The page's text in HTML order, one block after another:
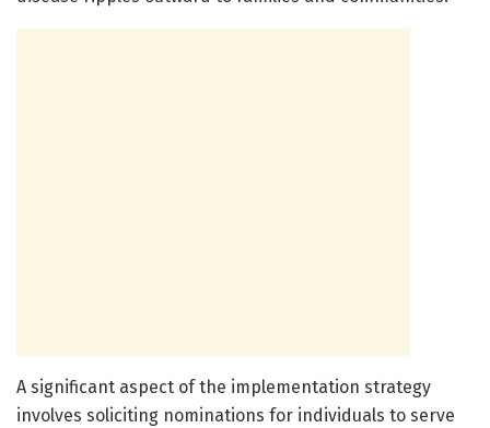
A significant aspect of the implementation strategy
involves soliciting nominations for individuals to serve